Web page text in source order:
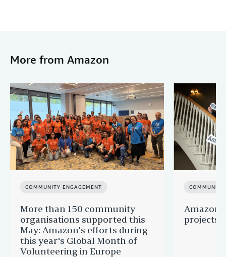
More from Amazon
COMMUNITY ENGAGEMENT
More than 150 community
organisations supported this
May: Amazon's efforts during
this year's Global Month of
Volunteering in Europe
COMMUNITY
Amazon
projects